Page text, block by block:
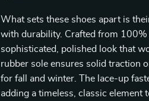
What sets these shoes apart is
with durability. Crafted from
sophisticated, polished look that
rubber sole ensures solid traction
for fall and winter. The lace-up
adding a timeless, classic element